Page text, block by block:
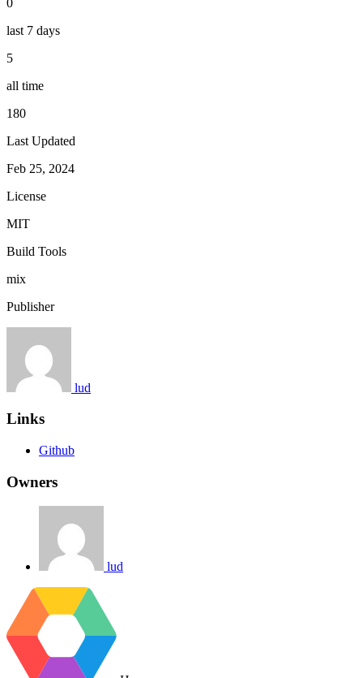
last 7 days
5
all time
180
Last Updated
Feb 25, 2024
License
MIT
Build Tools
mix
Publisher
lud
Links
Github
Owners
lud